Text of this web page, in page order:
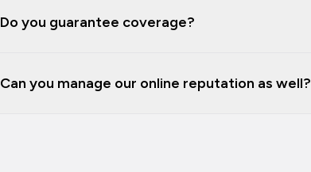
Do you guarantee coverage?
Can you manage our online reputation as well?